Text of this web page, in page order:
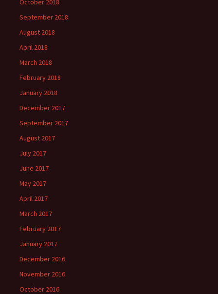
October 2018
September 2018
August 2018
April 2018
March 2018
February 2018
January 2018
December 2017
September 2017
August 2017
July 2017
June 2017
May 2017
April 2017
March 2017
February 2017
January 2017
December 2016
November 2016
October 2016